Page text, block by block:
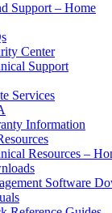
Support – Home
Center
Support
Services
Information
Resources –
Software